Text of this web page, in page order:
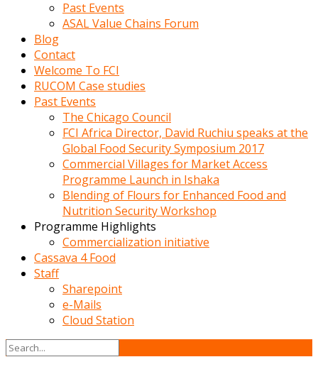
Past Events
ASAL Value Chains Forum
Blog
Contact
Welcome To FCI
RUCOM Case studies
Past Events
The Chicago Council
FCI Africa Director, David Ruchiu speaks at the
Global Food Security Symposium 2017
Commercial Villages for Market Access
Programme Launch in Ishaka
Blending of Flours for Enhanced Food and
Nutrition Security Workshop
Programme Highlights
Commercialization initiative
Cassava 4 Food
Staff
Sharepoint
e-Mails
Cloud Station